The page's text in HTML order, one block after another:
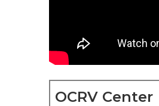
OCRV Center